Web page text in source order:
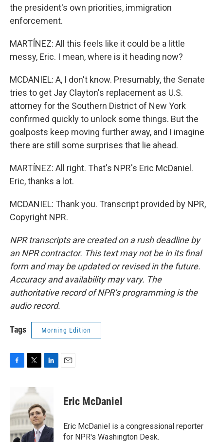
the president's own priorities, immigration
enforcement.
MARTÍNEZ: All this feels like it could be a little
messy, Eric. I mean, where is it heading now?
MCDANIEL: A, I don't know. Presumably, the Senate
tries to get Jay Clayton's replacement as U.S.
attorney for the Southern District of New York
confirmed quickly to unlock some things. But the
goalposts keep moving further away, and I imagine
there are still some surprises that lie ahead.
MARTÍNEZ: All right. That's NPR's Eric McDaniel.
Eric, thanks a lot.
MCDANIEL: Thank you. Transcript provided by NPR,
Copyright NPR.
NPR transcripts are created on a rush deadline by
an NPR contractor. This text may not be in its final
form and may be updated or revised in the future.
Accuracy and availability may vary. The
authoritative record of NPR’s programming is the
audio record.
Tags Morning Edition
b
o
o
k
i
t
e
r
e
d
I
Eric McDaniel
Eric McDaniel is a congressional reporter
for NPR's Washington Desk.